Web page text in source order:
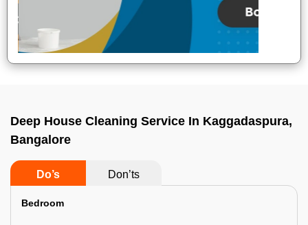
Deep House Cleaning Service In Kaggadaspura,
Bangalore
Do’s Don’ts
Bedroom